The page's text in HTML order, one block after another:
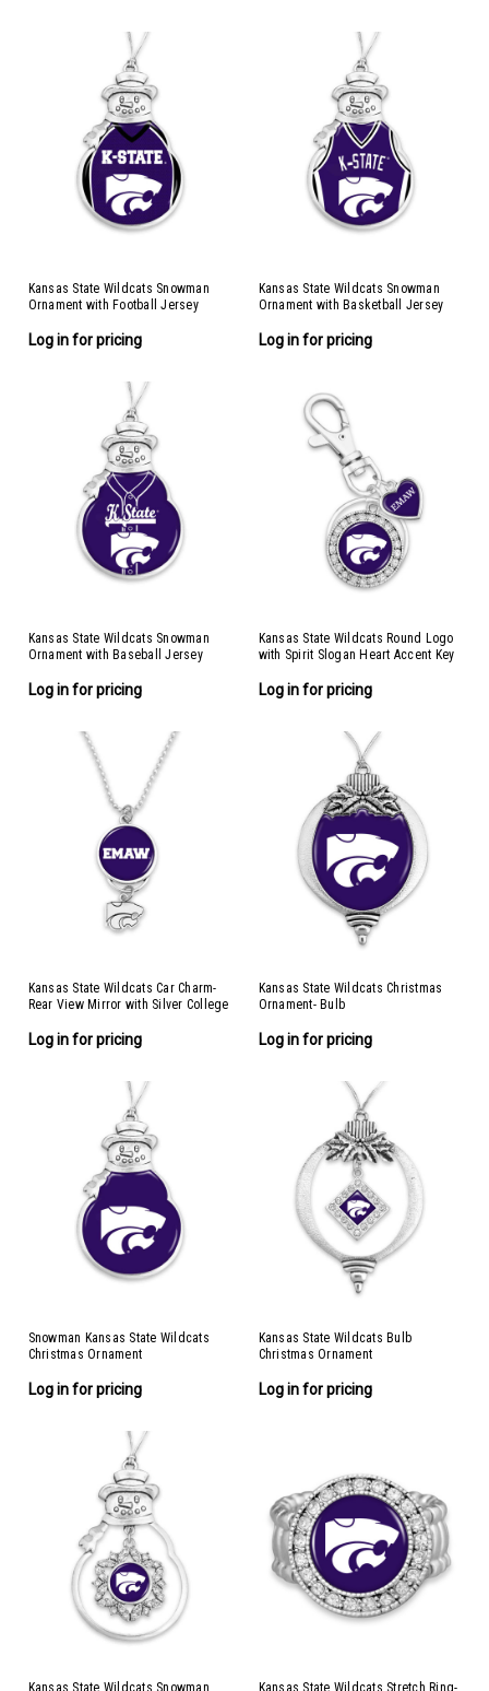
Kansas State Wildcats Snowman
Ornament with Football Jersey
Log in for pricing
Kansas State Wildcats Snowman
Ornament with Basketball Jersey
Log in for pricing
Kansas State Wildcats Snowman
Ornament with Baseball Jersey
Log in for pricing
Kansas State Wildcats Round Logo
with Spirit Slogan Heart Accent Key
Log in for pricing
Kansas State Wildcats Car Charm-
Rear View Mirror with Silver College
Log in for pricing
Kansas State Wildcats Christmas
Ornament- Bulb
Log in for pricing
Snowman Kansas State Wildcats
Christmas Ornament
Log in for pricing
Kansas State Wildcats Bulb
Christmas Ornament
Log in for pricing
Kansas State Wildcats Snowman Kansas State Wildcats Stretch Ring-